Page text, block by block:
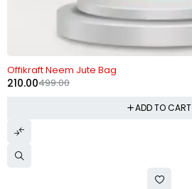
Offikraft Neem Jute Bag
499.00
210.00
ADD TO CART